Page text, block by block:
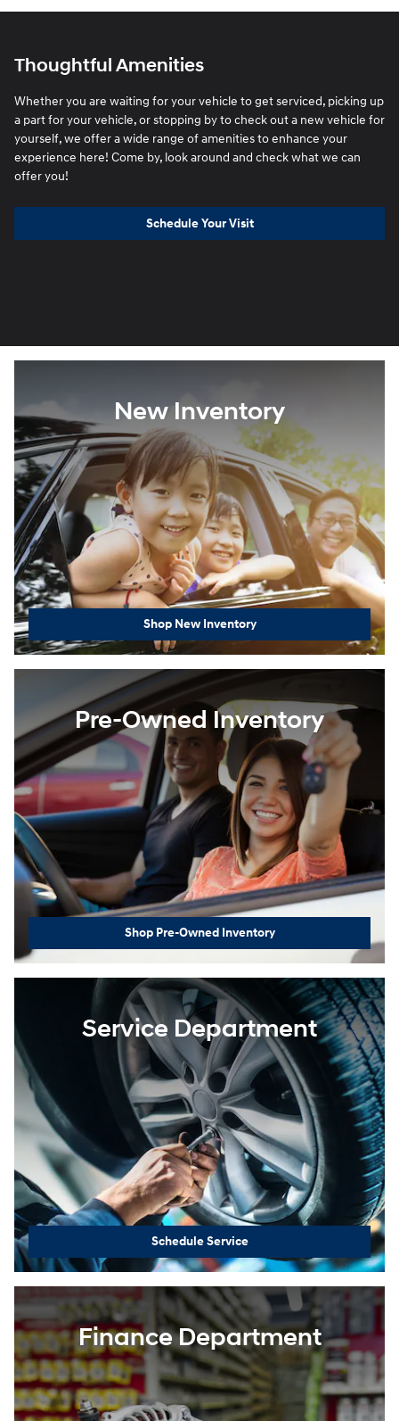
Thoughtful Amenities
Whether you are waiting for your vehicle to get serviced, picking up
a part for your vehicle, or stopping by to check out a new vehicle for
yourself, we offer a wide range of amenities to enhance your
experience here! Come by, look around and check what we can
offer you!
Schedule Your Visit
New Inventory
Shop New Inventory
Pre-Owned Inventory
Shop Pre-Owned Inventory
Service Department
Schedule Service
Finance Department